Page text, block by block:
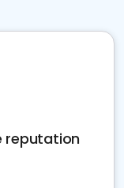
reputation